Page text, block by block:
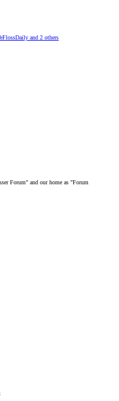
and 2 others
Forum" and our home as "Forum